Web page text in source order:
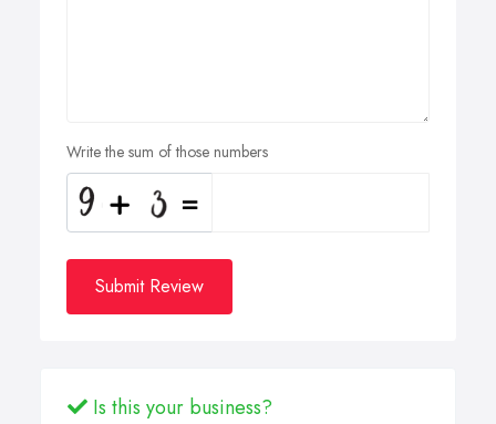
Write the sum of those numbers
Submit Review
Is this your business?